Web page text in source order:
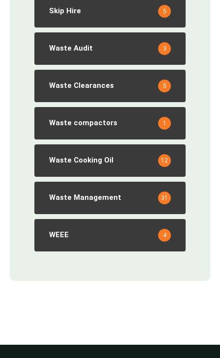
Skip Hire 5
Waste Audit 3
Waste Clearances 5
Waste compactors 1
Waste Cooking Oil 12
Waste Management 31
WEEE 4